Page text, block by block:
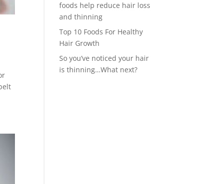
foods help reduce hair loss
and thinning
Top 10 Foods For Healthy
Hair Growth
So you’ve noticed your hair
is thinning…What next?